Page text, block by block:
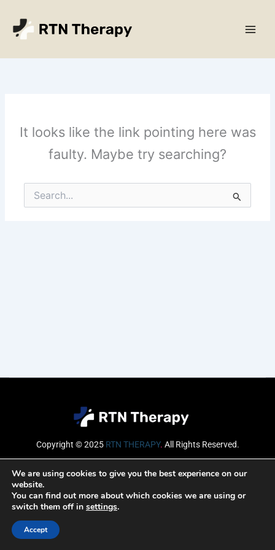
content
It looks like the link pointing here was
faulty. Maybe try searching?
Search
for:
Copyright © 2025 RTN THERAPY. All Rights Reserved.
Email
We are using cookies to give you the best experience on our
website.
You can find out more about which cookies we are using or
switch them off in settings.
Accept